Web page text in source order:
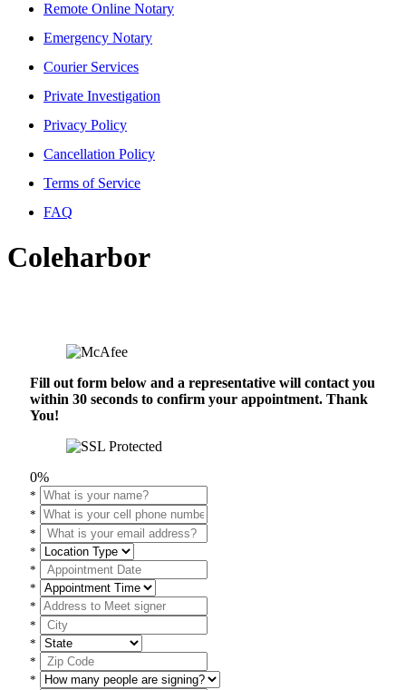
Remote Online Notary
Emergency Notary
Courier Services
Private Investigation
Privacy Policy
Cancellation Policy
Terms of Service
FAQ
Coleharbor
Fill out form below and a representative will contact you
within 30 seconds to confirm your appointment. Thank
You!
0%
*
*
*
*
*
*
*
*
*
*
*